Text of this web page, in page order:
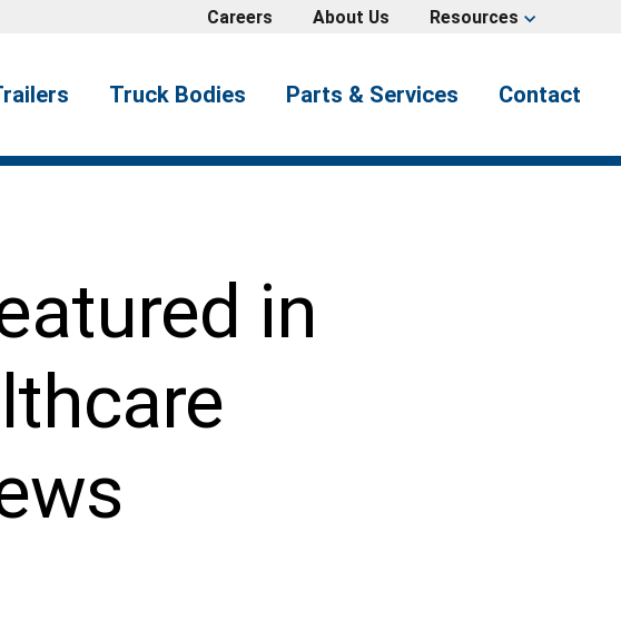
Careers About Us Resources expand_more
Truck Bodies Parts & Services Contact
in